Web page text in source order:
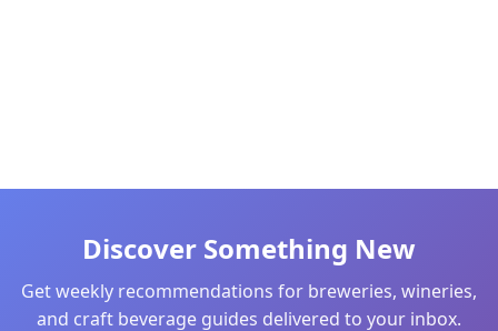
Discover Something New
Get weekly recommendations for breweries, wineries,
and craft beverage guides delivered to your inbox.